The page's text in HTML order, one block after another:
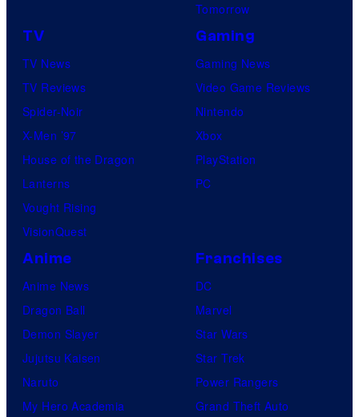
Tomorrow
TV
TV News
TV Reviews
Spider-Noir
X-Men ’97
House of the Dragon
Lanterns
Vought Rising
VisionQuest
Gaming
Gaming News
Video Game Reviews
Nintendo
Xbox
PlayStation
PC
Anime
Anime News
Dragon Ball
Demon Slayer
Jujutsu Kaisen
Naruto
My Hero Academia
Franchises
DC
Marvel
Star Wars
Star Trek
Power Rangers
Grand Theft Auto